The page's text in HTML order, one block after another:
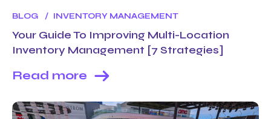
BLOG INVENTORY MANAGEMENT
Your Guide To Improving Multi-Location
Inventory Management [7 Strategies]
Read more